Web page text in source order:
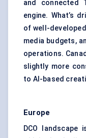
and connected
engine. What’s
of well-
media budgets,
operations.
slightly more
to AI-based
Europe
DCO landscape